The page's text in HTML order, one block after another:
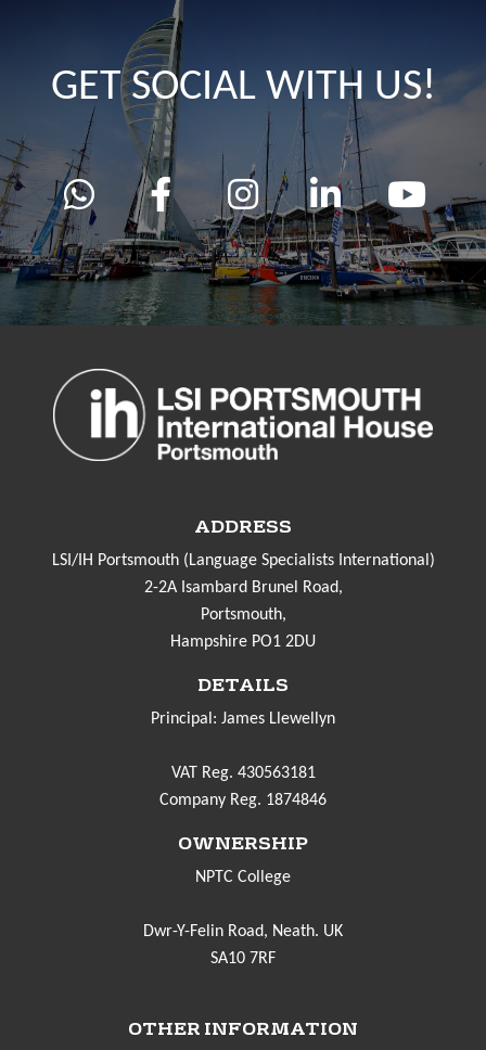
GET SOCIAL WITH US!
ADDRESS
LSI/IH Portsmouth (Language Specialists International)
2-2A Isambard Brunel Road,
Portsmouth,
Hampshire PO1 2DU
DETAILS
Principal: James Llewellyn
VAT Reg. 430563181
Company Reg. 1874846
OWNERSHIP
NPTC College
Dwr-Y-Felin Road, Neath. UK
SA10 7RF
OTHER INFORMATION